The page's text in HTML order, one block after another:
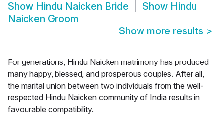
Show Hindu Naicken Bride Show Hindu
Naicken Groom
Show more results >
For generations, Hindu Naicken matrimony has produced
many happy, blessed, and prosperous couples. After all,
the marital union between two individuals from the well-
respected Hindu Naicken community of India results in
favourable compatibility.